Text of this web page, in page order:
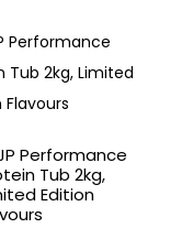
Performance
Tub 2kg,
Edition